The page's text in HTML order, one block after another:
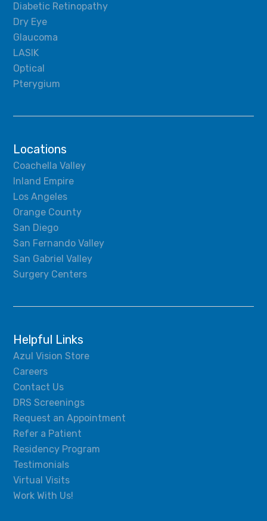
Diabetic Retinopathy
Dry Eye
Glaucoma
LASIK
Optical
Pterygium
Locations
Coachella Valley
Inland Empire
Los Angeles
Orange County
San Diego
San Fernando Valley
San Gabriel Valley
Surgery Centers
Helpful Links
Azul Vision Store
Careers
Contact Us
DRS Screenings
Request an Appointment
Refer a Patient
Residency Program
Testimonials
Virtual Visits
Work With Us!